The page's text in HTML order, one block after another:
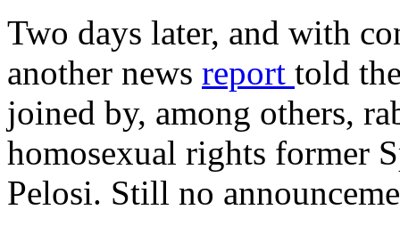
Two days later, and with
another news report told
joined by, among others,
homosexual rights former
Pelosi. Still no